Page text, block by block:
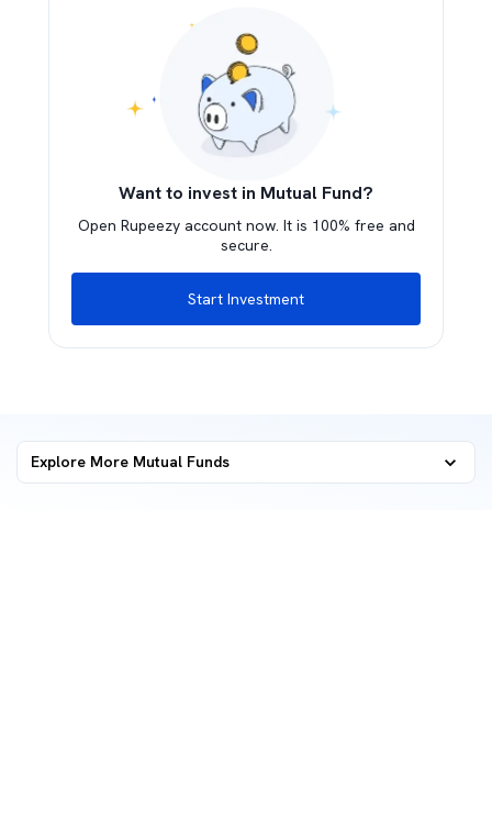
Want to invest in Mutual Fund?
Open Rupeezy account now. It is 100% free and
secure.
Start Investment
Explore More Mutual Funds